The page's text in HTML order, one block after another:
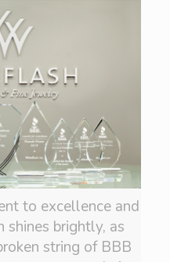
to excellence and
shines brightly, as
string of BBB